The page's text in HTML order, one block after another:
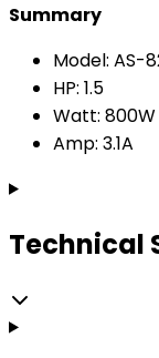
Summary
Model: AS-
HP: 1.5
Watt: 800W
Amp: 3.1A
Technical